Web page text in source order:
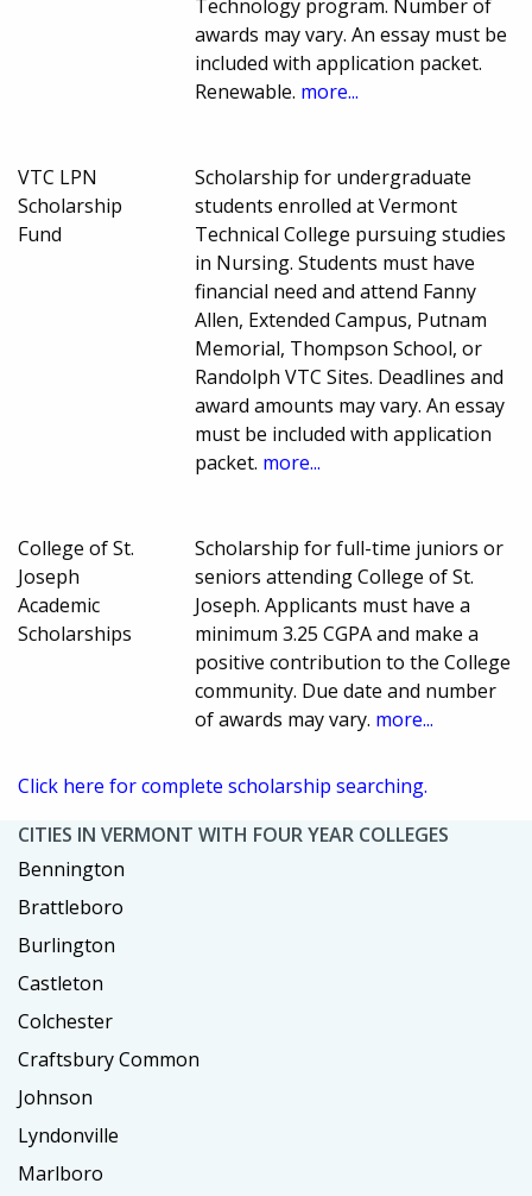
Technology program. Number of
awards may vary. An essay must be
included with application packet.
Renewable. more...
VTC LPN
Scholarship
Fund
Scholarship for undergraduate
students enrolled at Vermont
Technical College pursuing studies
in Nursing. Students must have
financial need and attend Fanny
Allen, Extended Campus, Putnam
Memorial, Thompson School, or
Randolph VTC Sites. Deadlines and
award amounts may vary. An essay
must be included with application
packet. more...
College of St.
Joseph
Academic
Scholarships
Scholarship for full-time juniors or
seniors attending College of St.
Joseph. Applicants must have a
minimum 3.25 CGPA and make a
positive contribution to the College
community. Due date and number
of awards may vary. more...
Click here for complete scholarship searching.
CITIES IN VERMONT WITH FOUR YEAR COLLEGES
Bennington
Brattleboro
Burlington
Castleton
Colchester
Craftsbury Common
Johnson
Lyndonville
Marlboro